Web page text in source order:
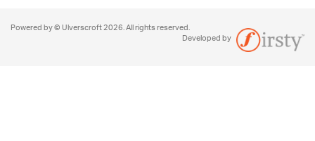
Powered by © Ulverscroft 2026. All rights reserved.
Developed by